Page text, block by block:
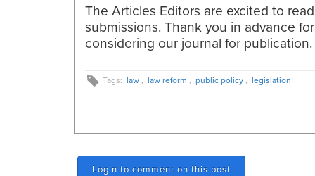
The Articles Editors are excited to
submissions. Thank you in advance for
considering our journal for publication.
Tags: law , law reform , public policy , legislation
Login to comment on this post